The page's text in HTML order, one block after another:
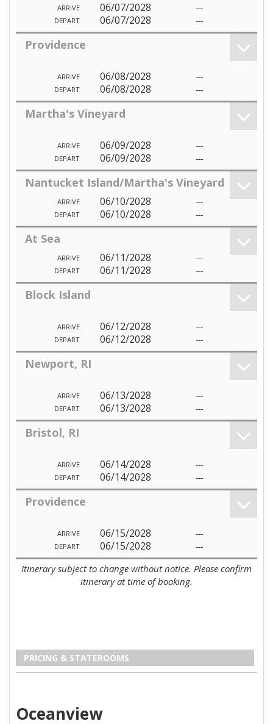
ARRIVE 06/07/2028 ---
DEPART 06/07/2028 ---
Providence
ARRIVE 06/08/2028 ---
DEPART 06/08/2028 ---
Martha's Vineyard
ARRIVE 06/09/2028 ---
DEPART 06/09/2028 ---
Nantucket Island/Martha's Vineyard
ARRIVE 06/10/2028 ---
DEPART 06/10/2028 ---
At Sea
ARRIVE 06/11/2028 ---
DEPART 06/11/2028 ---
Block Island
ARRIVE 06/12/2028 ---
DEPART 06/12/2028 ---
Newport, RI
ARRIVE 06/13/2028 ---
DEPART 06/13/2028 ---
Bristol, RI
ARRIVE 06/14/2028 ---
DEPART 06/14/2028 ---
Providence
ARRIVE 06/15/2028 ---
DEPART 06/15/2028 ---
Itinerary subject to change without notice. Please confirm
itinerary at time of booking.
PRICING & STATEROOMS
Oceanview